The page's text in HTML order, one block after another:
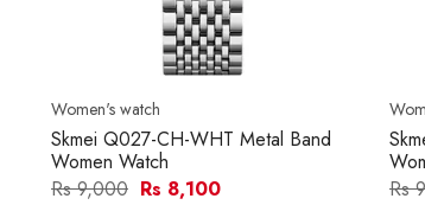
Women's watch
Skmei Q027-CH-WHT Metal Band
Women Watch
Rs 9,000 Rs 8,100
Rs